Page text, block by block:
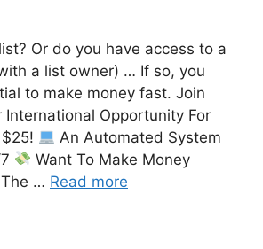
Or do you have access to a
a list owner) … If so, you
to make money fast. Join
Opportunity For
An Automated System
Want To Make Money
… Read more